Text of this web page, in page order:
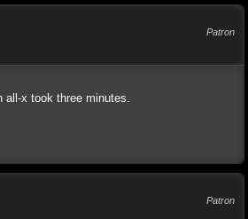
Patron
all-x took three minutes.
Patron